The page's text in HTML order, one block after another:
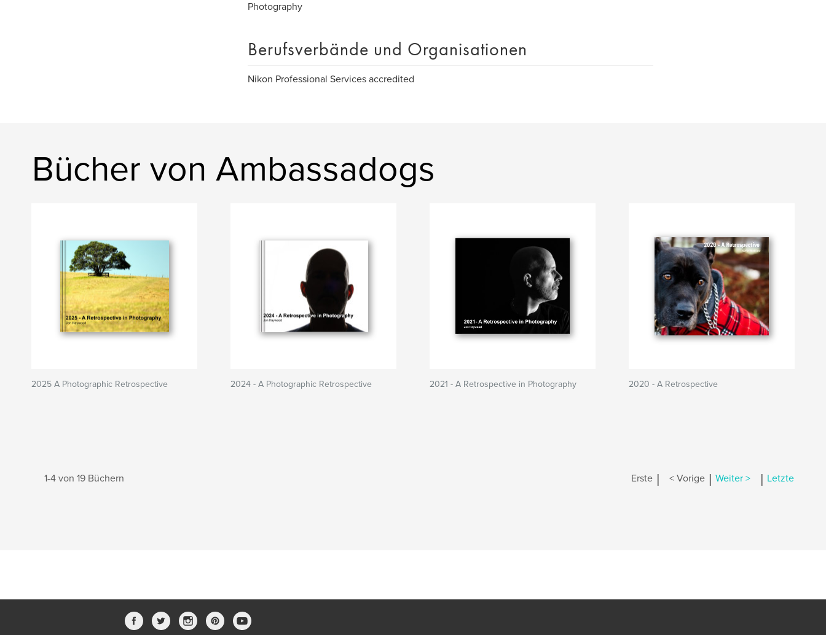
Photography
Berufsverbände und Organisationen
Nikon Professional Services accredited
Bücher von Ambassadogs
2025 A Photographic Retrospective 2024 - A Photographic Retrospective 2021 - A Retrospective in Photography 2020 - A Retrospective
1-4 von 19 Büchern Erste | < Vorige | Weiter > | Letzte